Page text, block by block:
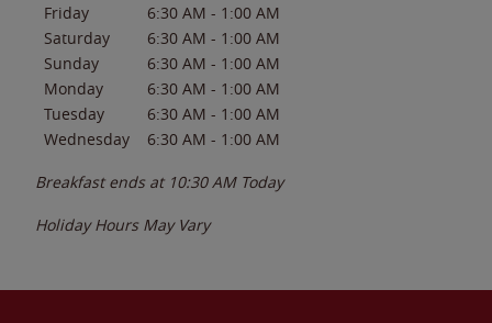
Friday 6:30 AM - 1:00 AM
Saturday
6:30 AM - 1:00 AM
Sunday
6:30 AM - 1:00 AM
Monday
6:30 AM - 1:00 AM
Tuesday
6:30 AM - 1:00 AM
Wednesday
6:30 AM - 1:00 AM
Breakfast ends at 10:30 AM Today
Holiday Hours May Vary